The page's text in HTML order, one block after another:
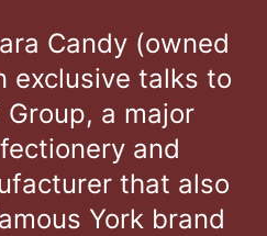
Candy (owned
exclusive talks to
Group, a major
and
that also
York brand